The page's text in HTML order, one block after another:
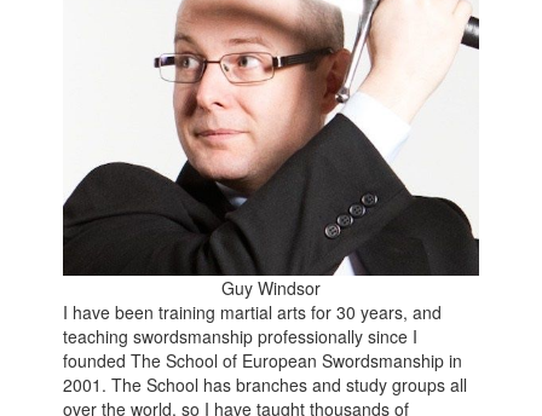
Guy Windsor
I have been training martial arts for 30 years, and
teaching swordsmanship professionally since I
founded The School of European Swordsmanship in
2001. The School has branches and study groups all
over the world, so I have taught thousands of